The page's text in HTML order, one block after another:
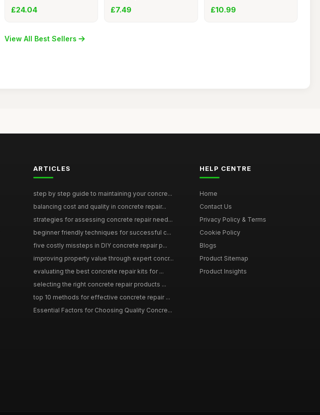
£24.04 £7.49 £10.99
View All Best Sellers
ARTICLES
step by step guide to maintaining your concre...
balancing cost and quality in concrete repair...
strategies for assessing concrete repair need...
beginner friendly techniques for successful c...
five costly missteps in DIY concrete repair p...
improving property value through expert concr...
evaluating the best concrete repair kits for ...
selecting the right concrete repair products ...
top 10 methods for effective concrete repair ...
Essential Factors for Choosing Quality Concre...
HELP CENTRE
Home
Contact Us
Privacy Policy & Terms
Cookie Policy
Blogs
Product Sitemap
Product Insights